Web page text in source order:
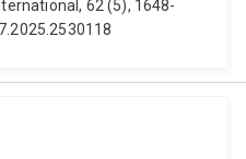
62 (5), 1648-